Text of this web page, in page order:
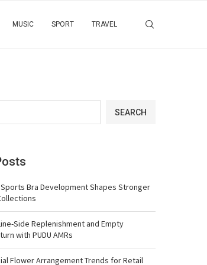
MUSIC SPORT TRAVEL
SEARCH
Bra Development Shapes Stronger
Side Replenishment and Empty
with PUDU AMRs
Flower Arrangement Trends for Retail